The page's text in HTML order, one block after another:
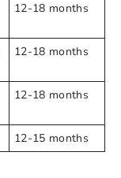
12-18 months
12-18 months
12-18 months
12-15 months